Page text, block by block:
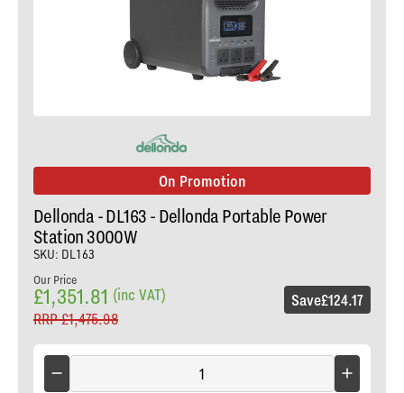
On Promotion
Dellonda - DL163 - Dellonda Portable Power
Station 3000W
SKU: DL163
Our Price
£1,351.81 (inc VAT)
RRP£1,475.98
Save£124.17